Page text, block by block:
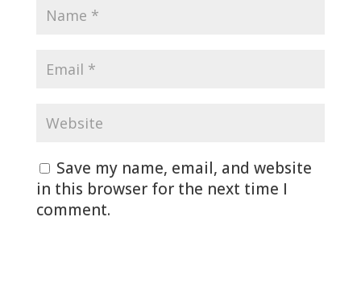
Save my name, email, and website
in this browser for the next time I
comment.